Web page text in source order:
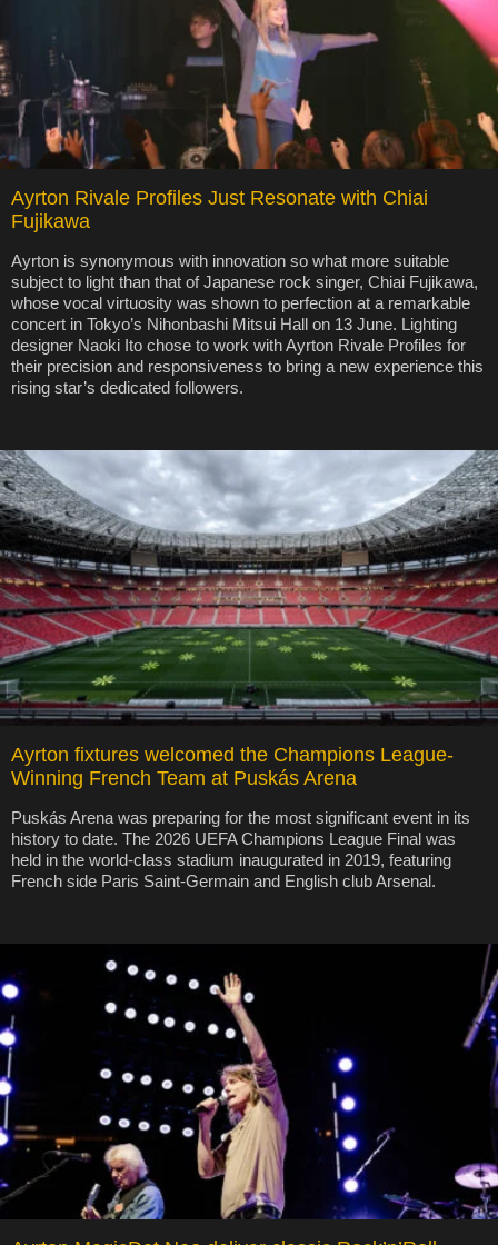
Ayrton Rivale Profiles Just Resonate with Chiai
Fujikawa
Ayrton is synonymous with innovation so what more suitable
subject to light than that of Japanese rock singer, Chiai Fujikawa,
whose vocal virtuosity was shown to perfection at a remarkable
concert in Tokyo’s Nihonbashi Mitsui Hall on 13 June. Lighting
designer Naoki Ito chose to work with Ayrton Rivale Profiles for
their precision and responsiveness to bring a new experience this
rising star’s dedicated followers.
Ayrton fixtures welcomed the Champions League-
Winning French Team at Puskás Arena
Puskás Arena was preparing for the most significant event in its
history to date. The 2026 UEFA Champions League Final was
held in the world-class stadium inaugurated in 2019, featuring
French side Paris Saint-Germain and English club Arsenal.